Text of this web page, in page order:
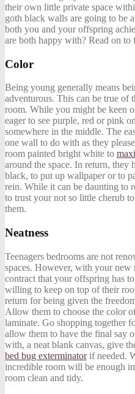
their own little private space
goth black walls are going to be
both you and your offspring
are both happy with? Read on to
Color
Being young generally means
adventurous. This can be true of
room. While you might be keen
eager to see purple, red or pink
somewhere in the middle. The
one wall to do with as they
room painted bright white to
around the space. In return, they
black, to put up wallpaper or to
rein. While it can be daunting to
to trust your not so little cherub
them.
Neatness
Teenagers bedrooms are not
spaces. However, with your new
contract that your offspring has
willing to keep on top of their
return for being given the
Allow them to choose the color
laminate. Go shopping together
allow them to have the final say
with, a neat blank canvas, give
bed bug exterminatorif needed.
incredible room will be enough
room clean and tidy.